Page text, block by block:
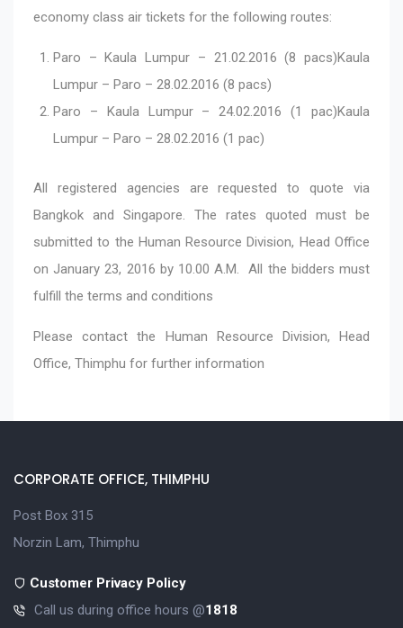
economy class air tickets for the following routes:
Paro – Kaula Lumpur – 21.02.2016 (8 pacs)Kaula
Lumpur – Paro – 28.02.2016 (8 pacs)
Paro – Kaula Lumpur – 24.02.2016 (1 pac)Kaula
Lumpur – Paro – 28.02.2016 (1 pac)
All registered agencies are requested to quote via
Bangkok and Singapore. The rates quoted must be
submitted to the Human Resource Division, Head Office
on January 23, 2016 by 10.00 A.M. All the bidders must
fulfill the terms and conditions
Please contact the Human Resource Division, Head
Office, Thimphu for further information
CORPORATE OFFICE, THIMPHU
Post Box 315
Norzin Lam, Thimphu
Customer Privacy Policy
Call us during office hours @1818